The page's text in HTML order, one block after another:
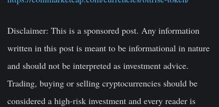
Disclaimer: This is a sponsored post. Any information
written in this post is meant to be informational in nature
and should not be interpreted as investment advice.
Trading, buying or selling cryptocurrencies should be
considered a high-risk investment and every reader is